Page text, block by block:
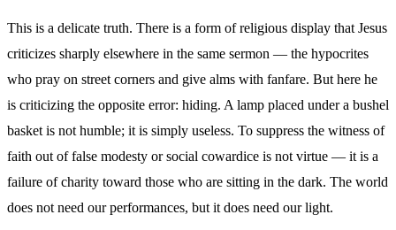
This is a delicate truth. There is a form of religious display that Jesus
criticizes sharply elsewhere in the same sermon — the hypocrites
who pray on street corners and give alms with fanfare. But here he
is criticizing the opposite error: hiding. A lamp placed under a bushel
basket is not humble; it is simply useless. To suppress the witness of
faith out of false modesty or social cowardice is not virtue — it is a
failure of charity toward those who are sitting in the dark. The world
does not need our performances, but it does need our light.